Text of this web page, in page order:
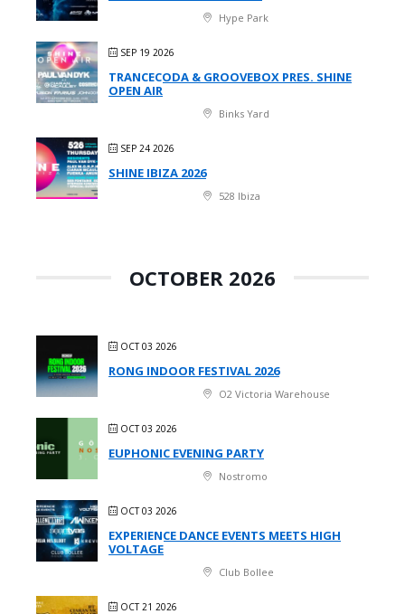
Hype Park
SEP 19 2026
TRANCECODA & GROOVEBOX PRES. SHINE
OPEN AIR
Binks Yard
SEP 24 2026
SHINE IBIZA 2026
528 Ibiza
OCTOBER 2026
OCT 03 2026
RONG INDOOR FESTIVAL 2026
O2 Victoria Warehouse
OCT 03 2026
EUPHONIC EVENING PARTY
Nostromo
OCT 03 2026
EXPERIENCE DANCE EVENTS MEETS HIGH
VOLTAGE
Club Bollee
OCT 21 2026